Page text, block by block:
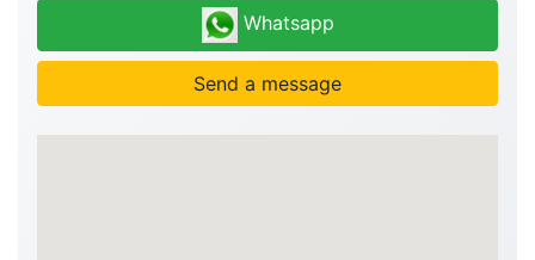
Whatsapp
Send a message